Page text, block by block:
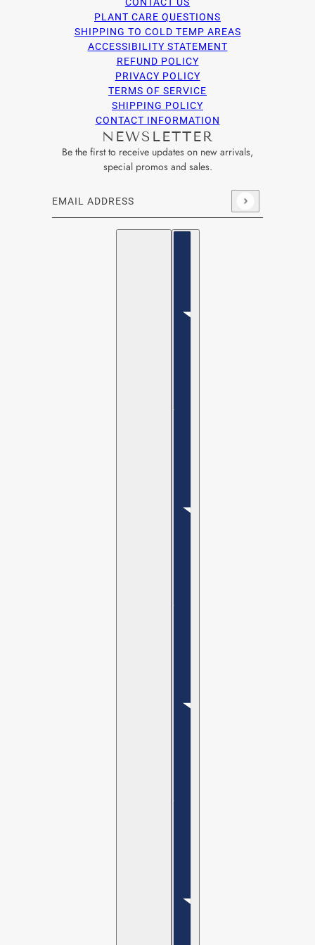
PLANT CARE QUESTIONS
SHIPPING TO COLD TEMP AREAS
ACCESSIBILITY STATEMENT
REFUND POLICY
PRIVACY POLICY
TERMS OF SERVICE
SHIPPING POLICY
CONTACT INFORMATION
NEWSLETTER
Be the first to receive updates on new arrivals,
special promos and sales.
Email address
This site is protected by hCaptcha and the hCaptcha
English
Country selector